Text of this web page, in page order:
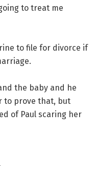
to treat me
to file for divorce if
the baby and he
to prove that, but
of Paul scaring her